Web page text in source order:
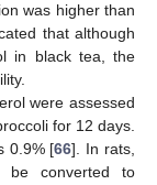
was higher than
that although
in black tea, the
were assessed
for 12 days.
0.9% [66]. In rats,
be converted to